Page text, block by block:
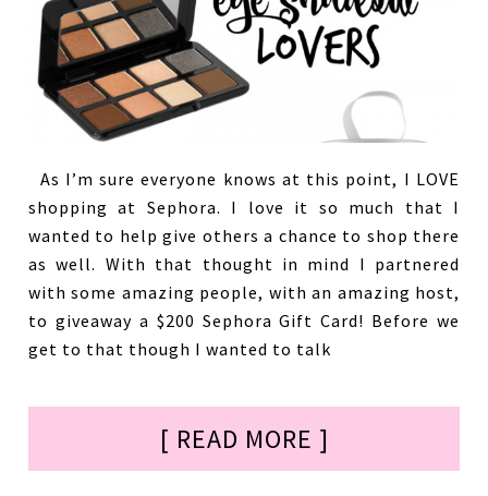
As I’m sure everyone knows at this point, I LOVE
shopping at Sephora. I love it so much that I
wanted to help give others a chance to shop there
as well. With that thought in mind I partnered
with some amazing people, with an amazing host,
to giveaway a $200 Sephora Gift Card! Before we
get to that though I wanted to talk
[ READ MORE ]